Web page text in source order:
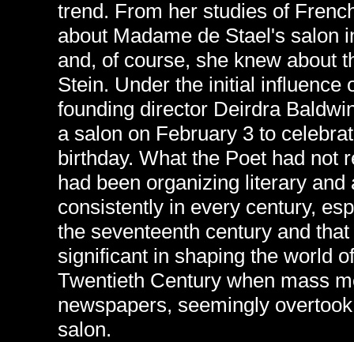
trend. From her studies of
about Madame de Stael's salon
and, of course, she knew about
Stein. Under the initial influence
founding director Deirdra
a salon on February 3 to
birthday. What the Poet had not
had been organizing literary and
consistently in every century,
the seventeenth century and
significant in shaping the world
Twentieth Century when mass
newspapers, seemingly
salon.